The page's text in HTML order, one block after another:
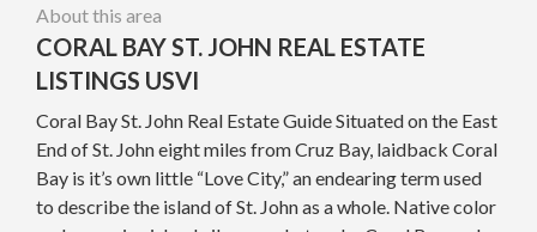
About this area
CORAL BAY ST. JOHN REAL ESTATE
LISTINGS USVI
Coral Bay St. John Real Estate Guide Situated on the East
End of St. John eight miles from Cruz Bay, laidback Coral
Bay is it’s own little “Love City,” an endearing term used
to describe the island of St. John as a whole. Native color